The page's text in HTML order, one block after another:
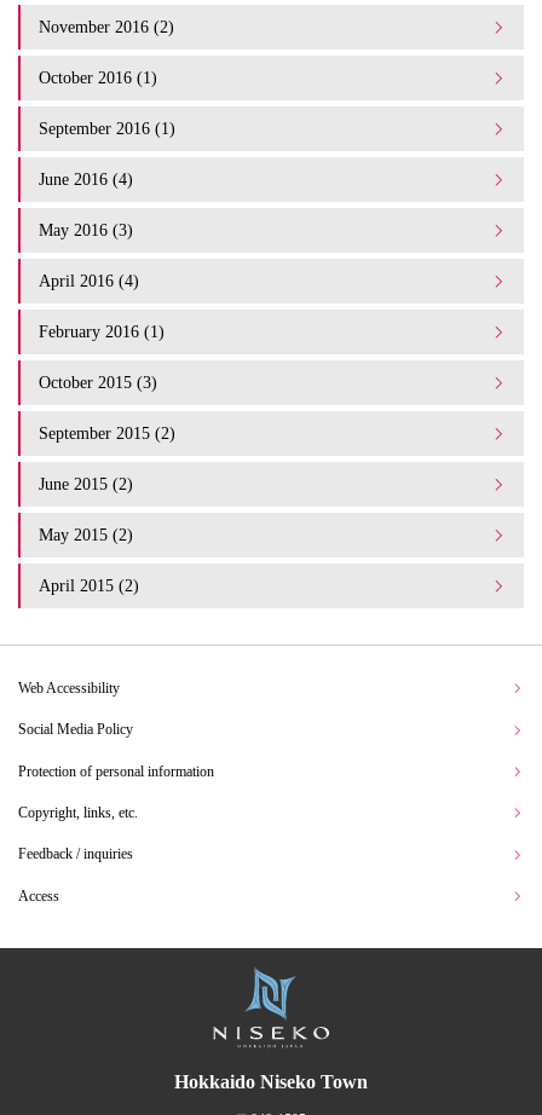
November 2016 (2)
October 2016 (1)
September 2016 (1)
June 2016 (4)
May 2016 (3)
April 2016 (4)
February 2016 (1)
October 2015 (3)
September 2015 (2)
June 2015 (2)
May 2015 (2)
April 2015 (2)
Web Accessibility
Social Media Policy
Protection of personal information
Copyright, links, etc.
Feedback / inquiries
Access
Hokkaido Niseko Town